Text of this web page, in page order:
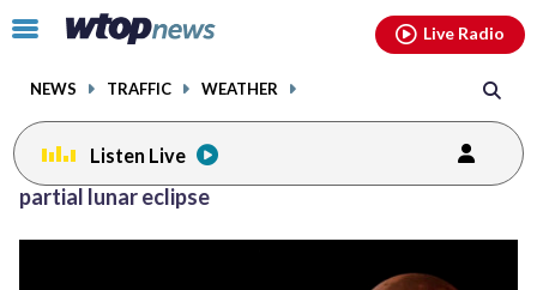
Click
toggle
menu.
NEWS TRAFFIC WEATHER
Live Radio
Listen Live
partial lunar eclipse
facebookinstagram youtubethreads